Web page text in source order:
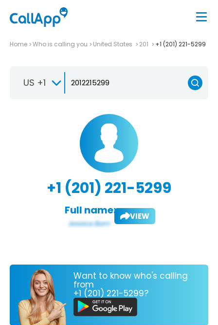
Home Who is calling you United States 201 +1 (201) 221-5299
US +1
+1 (201) 221-5299
Full name: VIEW
Want to know who's calling
from
+1 (201) 221-5299?